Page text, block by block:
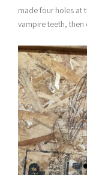
made four holes at
vampire teeth, then